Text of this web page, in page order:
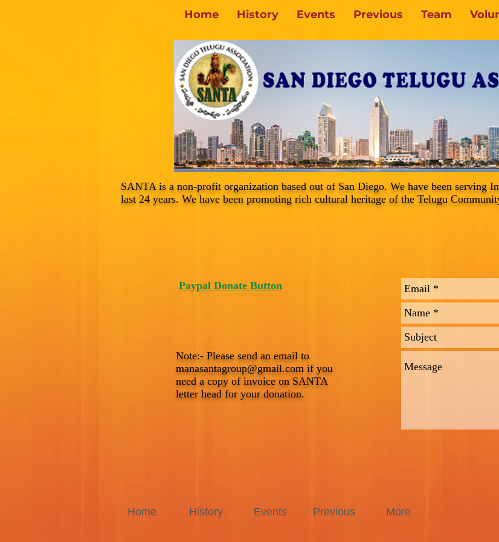
Home History Events Previous Team
SANTA is a non-profit organization based out of San Diego. We have been serving
last 24 years. We have been promoting rich cultural heritage of the Telugu
Paypal Donate Button
Note:- Please send an email to
manasantagroup@gmail.com if you
need a copy of invoice on SANTA
letter head for your donation.
Home History Events Previous More